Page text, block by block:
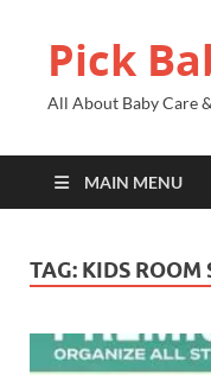
Pick
All About Baby Care
MAIN MENU
TAG: KIDS ROOM